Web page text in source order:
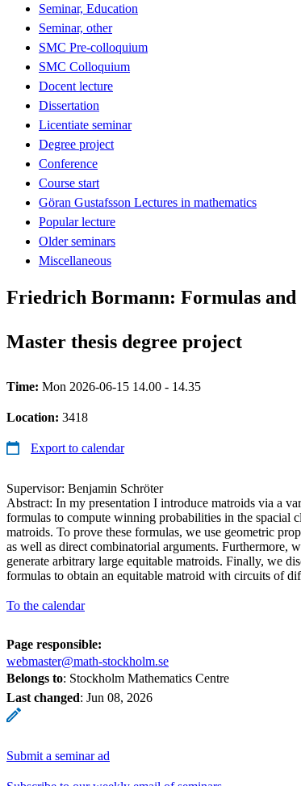
Seminar, Education
Seminar, other
SMC Pre-colloquium
SMC Colloquium
Docent lecture
Dissertation
Licentiate seminar
Degree project
Conference
Course start
Göran Gustafsson Lectures in mathematics
Popular lecture
Older seminars
Miscellaneous
Friedrich Bormann: Formulas
Master thesis degree project
Time: Mon 2026-06-15 14.00 - 14.35
Location: 3418
Export to calendar
Supervisor: Benjamin Schröter
Abstract: In my presentation I introduce matroids via a
formulas to compute winning probabilities in the spacial
matroids. To prove these formulas, we use geometric
as well as direct combinatorial arguments. Furthermore,
generate arbitrary large equitable matroids. Finally, we
formulas to obtain an equitable matroid with circuits of
To the calendar
Page responsible:
webmaster@math-stockholm.se
Belongs to: Stockholm Mathematics Centre
Last changed: Jun 08, 2026
Submit a seminar ad